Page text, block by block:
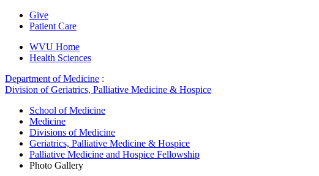
Give
Patient Care
WVU Home
Health Sciences
Department of Medicine :
Division of Geriatrics, Palliative Medicine & Hospice
School of Medicine
Medicine
Divisions of Medicine
Geriatrics, Palliative Medicine & Hospice
Palliative Medicine and Hospice Fellowship
Photo Gallery